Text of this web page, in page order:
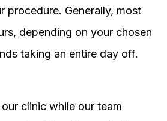
procedure. Generally, most
depending on your chosen
taking an entire day off.
clinic while our team